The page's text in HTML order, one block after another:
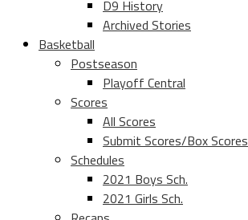
D9 History
Archived Stories
Basketball
Postseason
Playoff Central
Scores
All Scores
Submit Scores/Box Scores
Schedules
2021 Boys Sch.
2021 Girls Sch.